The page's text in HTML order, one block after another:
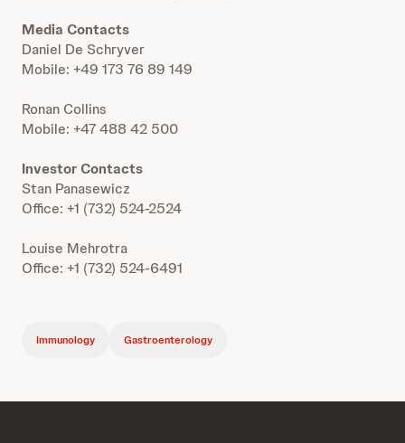
Media Contacts
Daniel De Schryver
Mobile: +49 173 76 89 149
Ronan Collins
Mobile: +47 488 42 500
Investor Contacts
Stan Panasewicz
Office: +1 (732) 524-2524
Louise Mehrotra
Office: +1 (732) 524-6491
Immunology Gastroenterology